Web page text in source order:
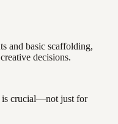
and basic scaffolding,
decisions.
is crucial—not just for